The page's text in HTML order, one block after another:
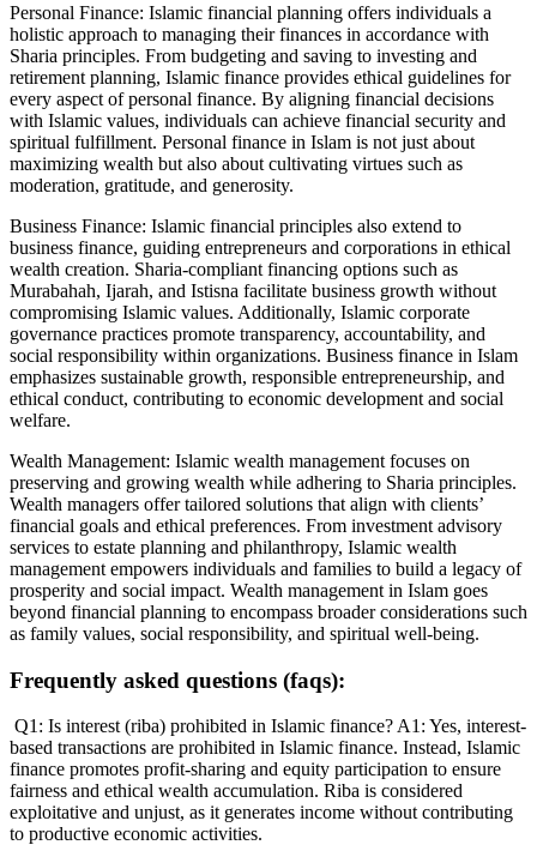
Personal Finance: Islamic financial planning offers individuals a
holistic approach to managing their finances in accordance with
Sharia principles. From budgeting and saving to investing and
retirement planning, Islamic finance provides ethical guidelines for
every aspect of personal finance. By aligning financial decisions
with Islamic values, individuals can achieve financial security and
spiritual fulfillment. Personal finance in Islam is not just about
maximizing wealth but also about cultivating virtues such as
moderation, gratitude, and generosity.
Business Finance: Islamic financial principles also extend to
business finance, guiding entrepreneurs and corporations in ethical
wealth creation. Sharia-compliant financing options such as
Murabahah, Ijarah, and Istisna facilitate business growth without
compromising Islamic values. Additionally, Islamic corporate
governance practices promote transparency, accountability, and
social responsibility within organizations. Business finance in Islam
emphasizes sustainable growth, responsible entrepreneurship, and
ethical conduct, contributing to economic development and social
welfare.
Wealth Management: Islamic wealth management focuses on
preserving and growing wealth while adhering to Sharia principles.
Wealth managers offer tailored solutions that align with clients’
financial goals and ethical preferences. From investment advisory
services to estate planning and philanthropy, Islamic wealth
management empowers individuals and families to build a legacy of
prosperity and social impact. Wealth management in Islam goes
beyond financial planning to encompass broader considerations such
as family values, social responsibility, and spiritual well-being.
Frequently asked questions (faqs):
Q1: Is interest (riba) prohibited in Islamic finance? A1: Yes, interest-
based transactions are prohibited in Islamic finance. Instead, Islamic
finance promotes profit-sharing and equity participation to ensure
fairness and ethical wealth accumulation. Riba is considered
exploitative and unjust, as it generates income without contributing
to productive economic activities.